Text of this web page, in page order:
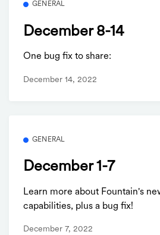
GENERAL
December 8-14
One bug fix to share:
December 14, 2022
GENERAL
December 1-7
Learn more about Fountain's
capabilities, plus a bug fix!
December 7, 2022